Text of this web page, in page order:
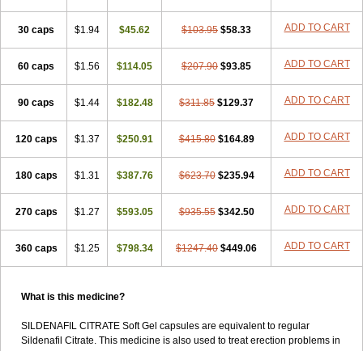
30 caps $1.94 $45.62 $103.95 $58.33 ADD TO CART
60 caps $1.56 $114.05 $207.90 $93.85 ADD TO CART
90 caps $1.44 $182.48 $311.85 $129.37 ADD TO CART
120 caps $1.37 $250.91 $415.80 $164.89 ADD TO CART
180 caps $1.31 $387.76 $623.70 $235.94 ADD TO CART
270 caps $1.27 $593.05 $935.55 $342.50 ADD TO CART
360 caps $1.25 $798.34 $1247.40 $449.06 ADD TO CART
What is this medicine?
SILDENAFIL CITRATE Soft Gel capsules are equivalent to regular
Sildenafil Citrate. This medicine is also used to treat erection problems in